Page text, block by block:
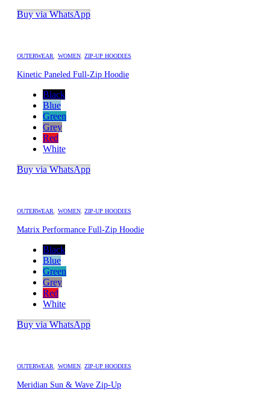
Buy via WhatsApp
OUTERWEAR, WOMEN, ZIP-UP HOODIES
Kinetic Paneled Full-Zip Hoodie
Black
Blue
Green
Grey
Red
White
Buy via WhatsApp
OUTERWEAR, WOMEN, ZIP-UP HOODIES
Matrix Performance Full-Zip Hoodie
Black
Blue
Green
Grey
Red
White
Buy via WhatsApp
OUTERWEAR, WOMEN, ZIP-UP HOODIES
Meridian Sun & Wave Zip-Up